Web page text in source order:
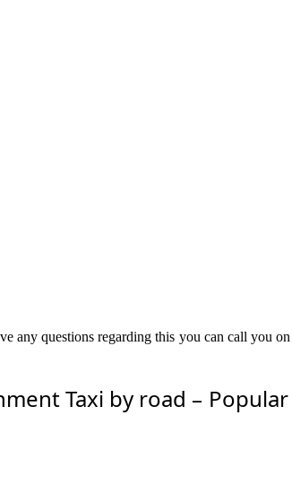
any questions regarding this you can call you
Taxi by road –